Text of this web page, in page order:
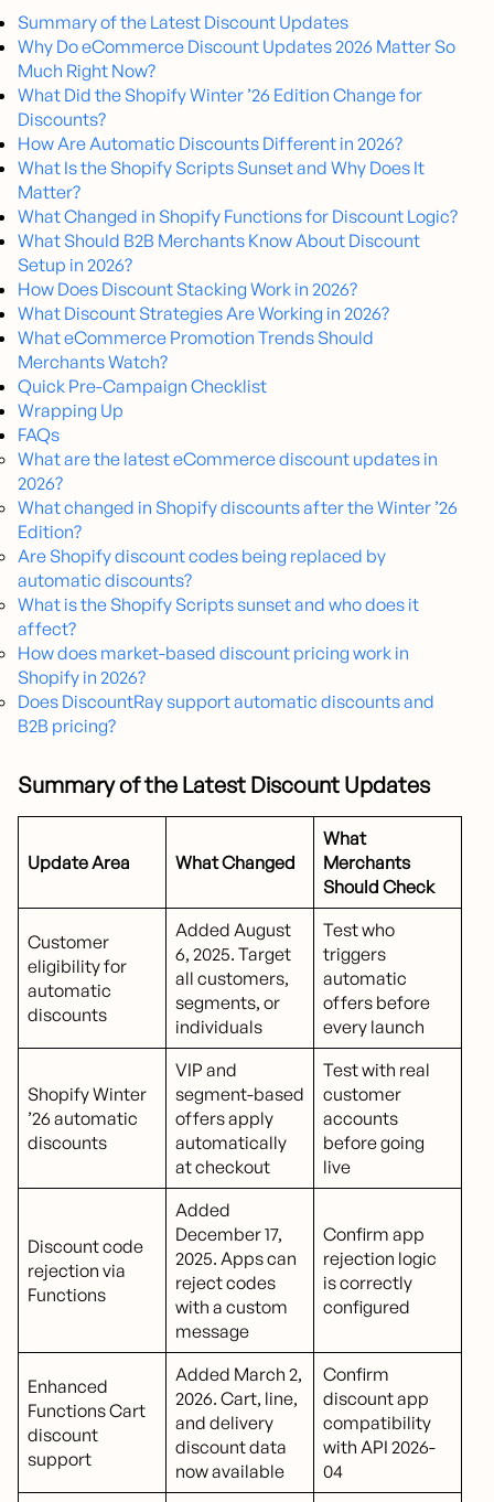
Summary of the Latest Discount Updates
Why Do eCommerce Discount Updates 2026 Matter So
Much Right Now?
What Did the Shopify Winter ’26 Edition Change for
Discounts?
How Are Automatic Discounts Different in 2026?
What Is the Shopify Scripts Sunset and Why Does It
Matter?
What Changed in Shopify Functions for Discount Logic?
What Should B2B Merchants Know About Discount
Setup in 2026?
How Does Discount Stacking Work in 2026?
What Discount Strategies Are Working in 2026?
What eCommerce Promotion Trends Should
Merchants Watch?
Quick Pre-Campaign Checklist
Wrapping Up
FAQs
What are the latest eCommerce discount updates in
2026?
What changed in Shopify discounts after the Winter ’26
Edition?
Are Shopify discount codes being replaced by
automatic discounts?
What is the Shopify Scripts sunset and who does it
affect?
How does market-based discount pricing work in
Shopify in 2026?
Does DiscountRay support automatic discounts and
B2B pricing?
Summary of the Latest Discount Updates
Update Area What Changed
What
Merchants
Should Check
Customer
eligibility for
automatic
discounts
Added August
6, 2025. Target
all customers,
segments, or
individuals
Test who
triggers
automatic
offers before
every launch
Shopify Winter
’26 automatic
discounts
VIP and
segment-based
offers apply
automatically
at checkout
Test with real
customer
accounts
before going
live
Discount code
rejection via
Functions
Added
December 17,
2025. Apps can
reject codes
with a custom
message
Confirm app
rejection logic
is correctly
configured
Enhanced
Functions Cart
discount
support
Added March 2,
2026. Cart, line,
and delivery
discount data
now available
Confirm
discount app
compatibility
with API 2026-
04